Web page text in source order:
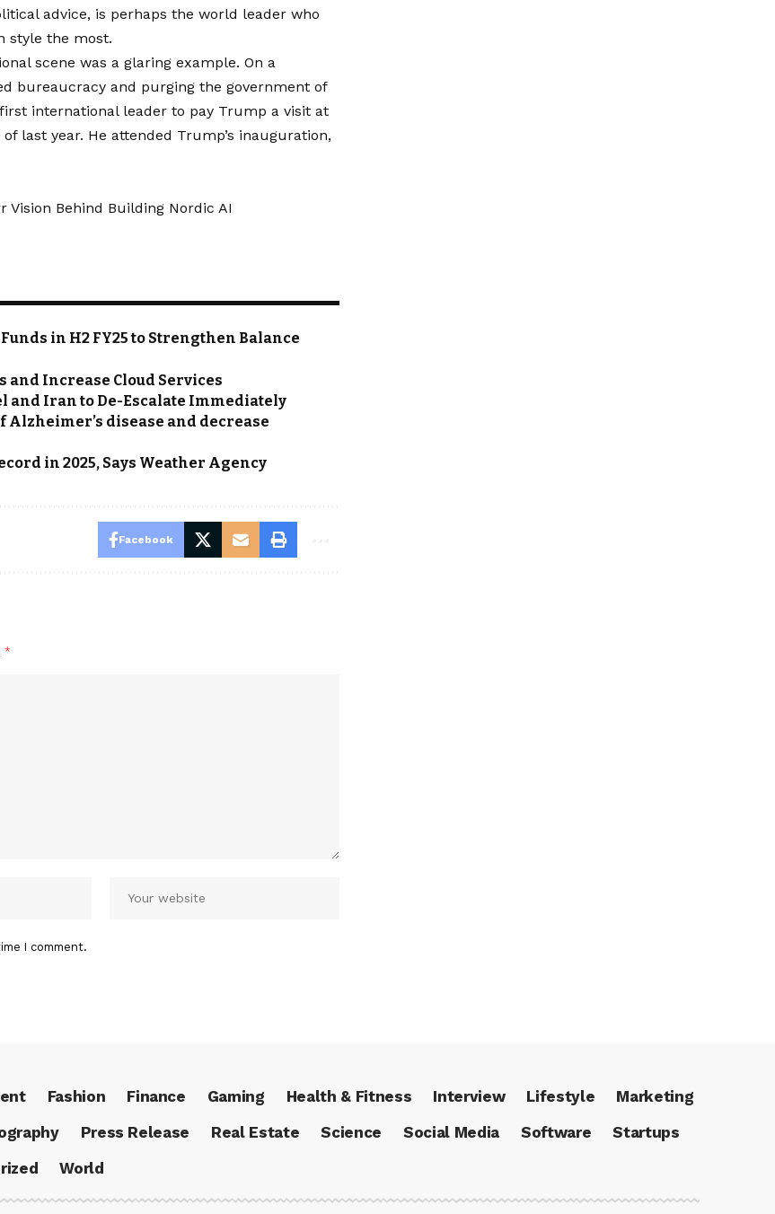
advice, is perhaps the world leader who
style the most.
scene was a glaring example. On a
bureaucracy and purging the government of
international leader to pay Trump a visit at
last year. He attended Trump’s inauguration,
Vision Behind Building Nordic AI
in H2 FY25 to Strengthen Balance
and Increase Cloud Services
and Iran to De-Escalate Immediately
Alzheimer’s disease and decrease
in 2025, Says Weather Agency
Facebook
*
I comment.
Fashion Finance Gaming Health & Fitness Interview Lifestyle
Marketing
Press Release Real Estate Science Social Media Software
Startups
World